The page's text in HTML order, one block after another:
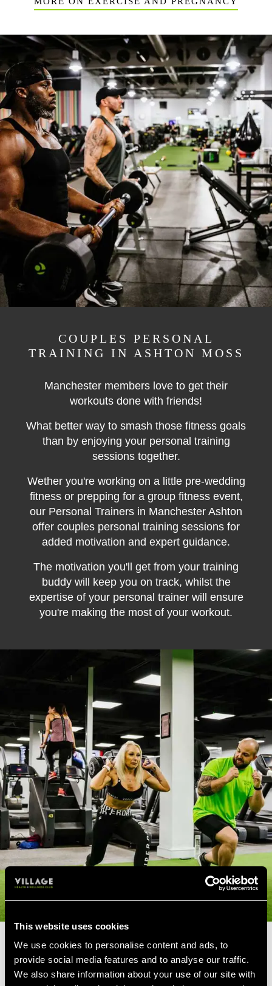
This website uses cookies
We use cookies to personalise content and ads, to
provide social media features and to analyse our traffic.
We also share information about your use of our site with
COUPLES PERSONAL
TRAINING IN ASHTON MOSS
Manchester members love to get their
workouts done with friends!
What better way to smash those fitness goals
than by enjoying your personal training
sessions together.
Wether you're working on a little pre-wedding
fitness or prepping for a group fitness event,
our Personal Trainers in Manchester Ashton
offer couples personal training sessions for
added motivation and expert guidance.
The motivation you'll get from your training
buddy will keep you on track, whilst the
expertise of your personal trainer will ensure
you're making the most of your workout.
PERSONAL TRAINERS FOR
OVER 60'S